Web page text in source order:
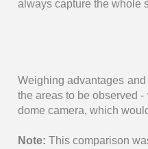
always capture the whole
Weighing advantages
the areas to be observed
dome camera, which
Note:This comparison